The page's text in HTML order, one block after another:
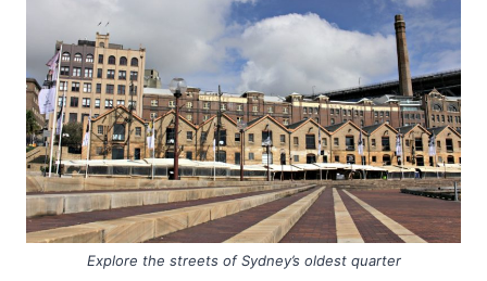
Explore the streets of Sydney’s oldest quarter